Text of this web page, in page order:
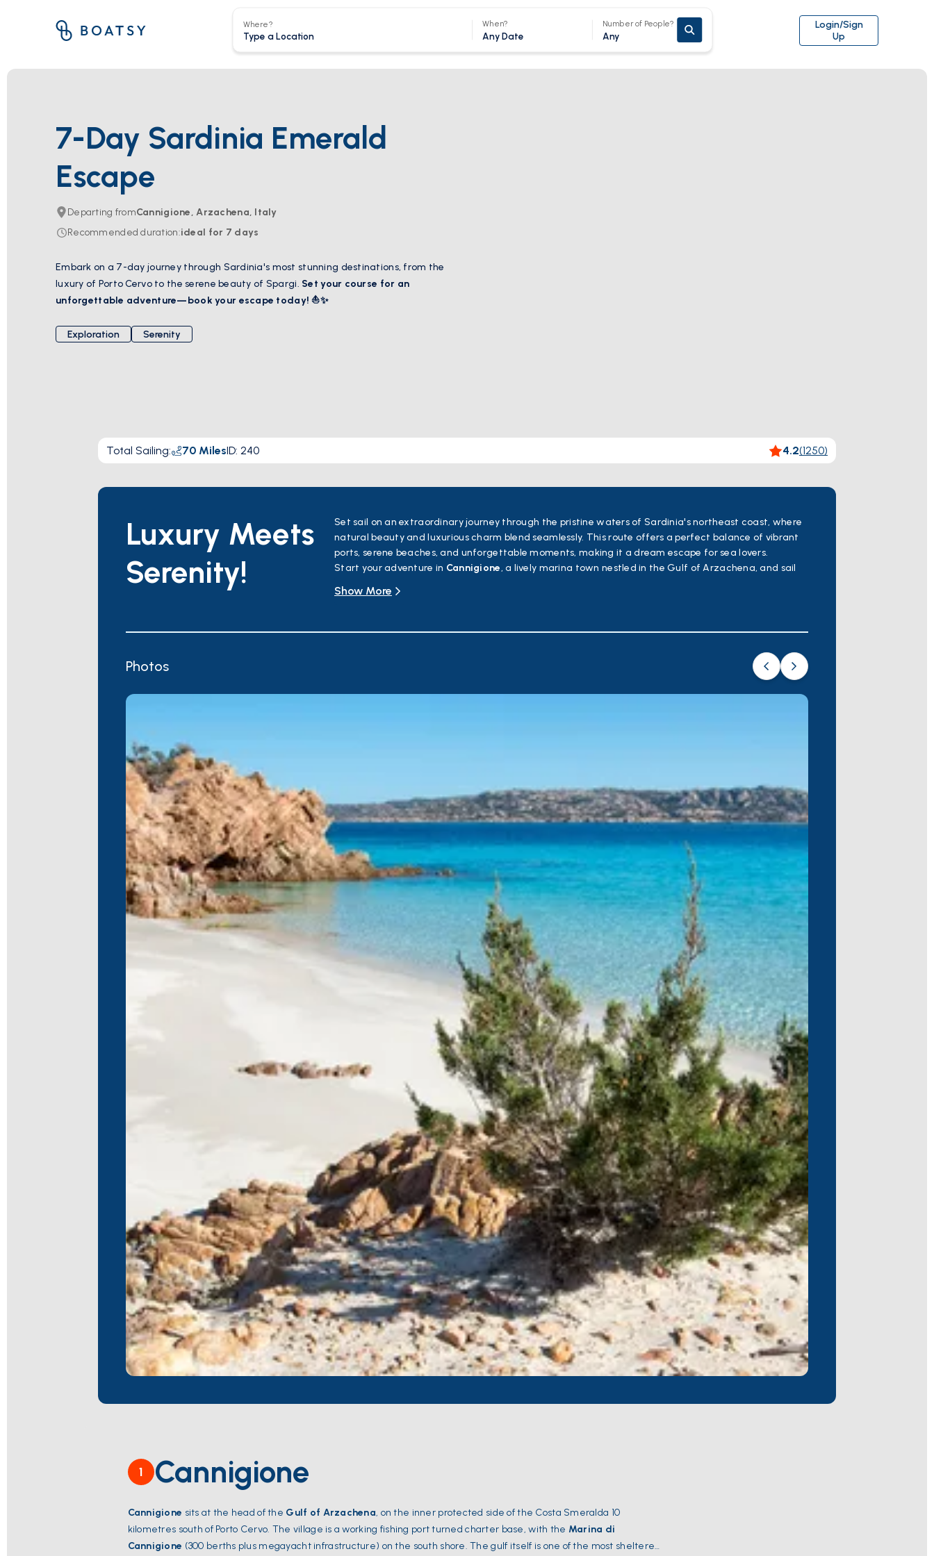
Where? When?
Any Date
Number of People?
Any
Login/Sign
Up
7-Day Sardinia Emerald
Escape
Departing fromCannigione, Arzachena, Italy
Recommended duration:ideal for 7 days
Embark on a 7-day journey through Sardinia's most stunning destinations, from the
luxury of Porto Cervo to the serene beauty of Spargi. Set your course for an
unforgettable adventure—book your escape today! ⛵✨
Exploration Serenity
Total Sailing: 70 MilesID: 240 4.2(1250)
Luxury Meets
Serenity!
Set sail on an extraordinary journey through the pristine waters of Sardinia's northeast coast, where
natural beauty and luxurious charm blend seamlessly. This route offers a perfect balance of vibrant
ports, serene beaches, and unforgettable moments, making it a dream escape for sea lovers.
Start your adventure in Cannigione, a lively marina town nestled in the Gulf of Arzachena, and sail
toPorto Cervo
heading toCaprera (Porto Palma). Part of the La Maddalena Archipelago, Caprera offers crystal-
, the main island of the archipelago, where history and
, a secluded paradise with unspoiled
Show More
Photos
1 Cannigione
Cannigione sits at the head of the Gulf of Arzachena, on the inner protected side of the Costa Smeralda 10
kilometres south of Porto Cervo. The village is a working fishing port turned charter base, with the Marina di
Cannigione (300 berths plus megayacht infrastructure) on the south shore. The gulf itself is one of the most sheltered